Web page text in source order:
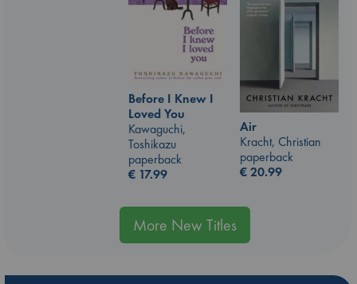
Before I Knew I
Loved You
Kawaguchi,
Toshikazu
paperback
€ 17.99
Air
Kracht, Christian
paperback
€20.99
More New Titles